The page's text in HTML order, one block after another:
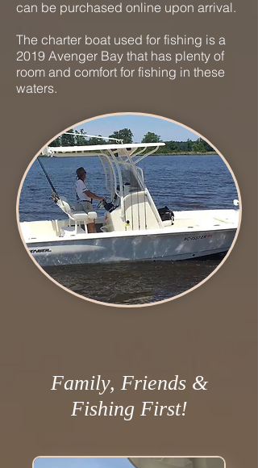
can be purchased online upon arrival.
The charter boat used for fishing is a
2019 Avenger Bay that has plenty of
room and comfort for fishing in these
waters.
Family, Friends &
Fishing First!